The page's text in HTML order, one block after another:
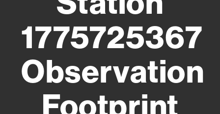
1775725367
Observation
Footprint